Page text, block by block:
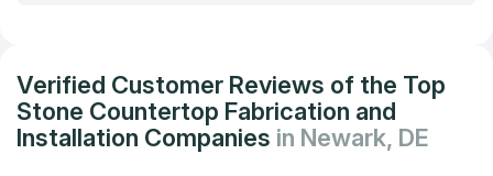
Verified Customer Reviews of the Top
Stone Countertop Fabrication and
Installation Companies in Newark, DE